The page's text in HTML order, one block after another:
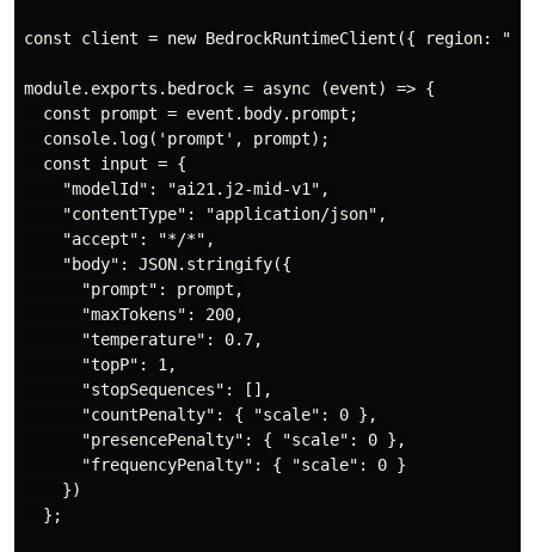
const client = new BedrockRuntimeClient({ region:
module.exports.bedrock = async (event) => {
  const prompt = event.body.prompt;
  console.log('prompt', prompt);
  const input = {
    "modelId": "ai21.j2-mid-v1",
    "contentType": "application/json",
    "accept": "*/*",
    "body": JSON.stringify({
      "prompt": prompt,
      "maxTokens": 200,
      "temperature": 0.7,
      "topP": 1,
      "stopSequences": [],
      "countPenalty": { "scale": 0 },
      "presencePenalty": { "scale": 0 },
      "frequencyPenalty": { "scale": 0 }
    })
  };